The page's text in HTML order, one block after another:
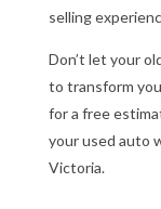
selling
Don’t let your
to transform
for a free
your used auto
Victoria.